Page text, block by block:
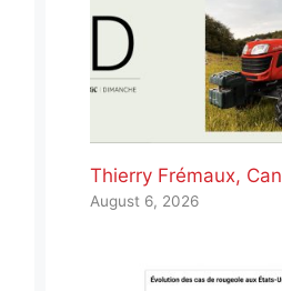
Thierry Frémaux,
August 6, 2026